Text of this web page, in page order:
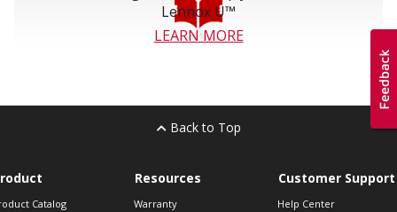
Lennox U™
LEARN MORE
Back to Top
Catalog
Resources
Warranty
Customer Support
Help Center